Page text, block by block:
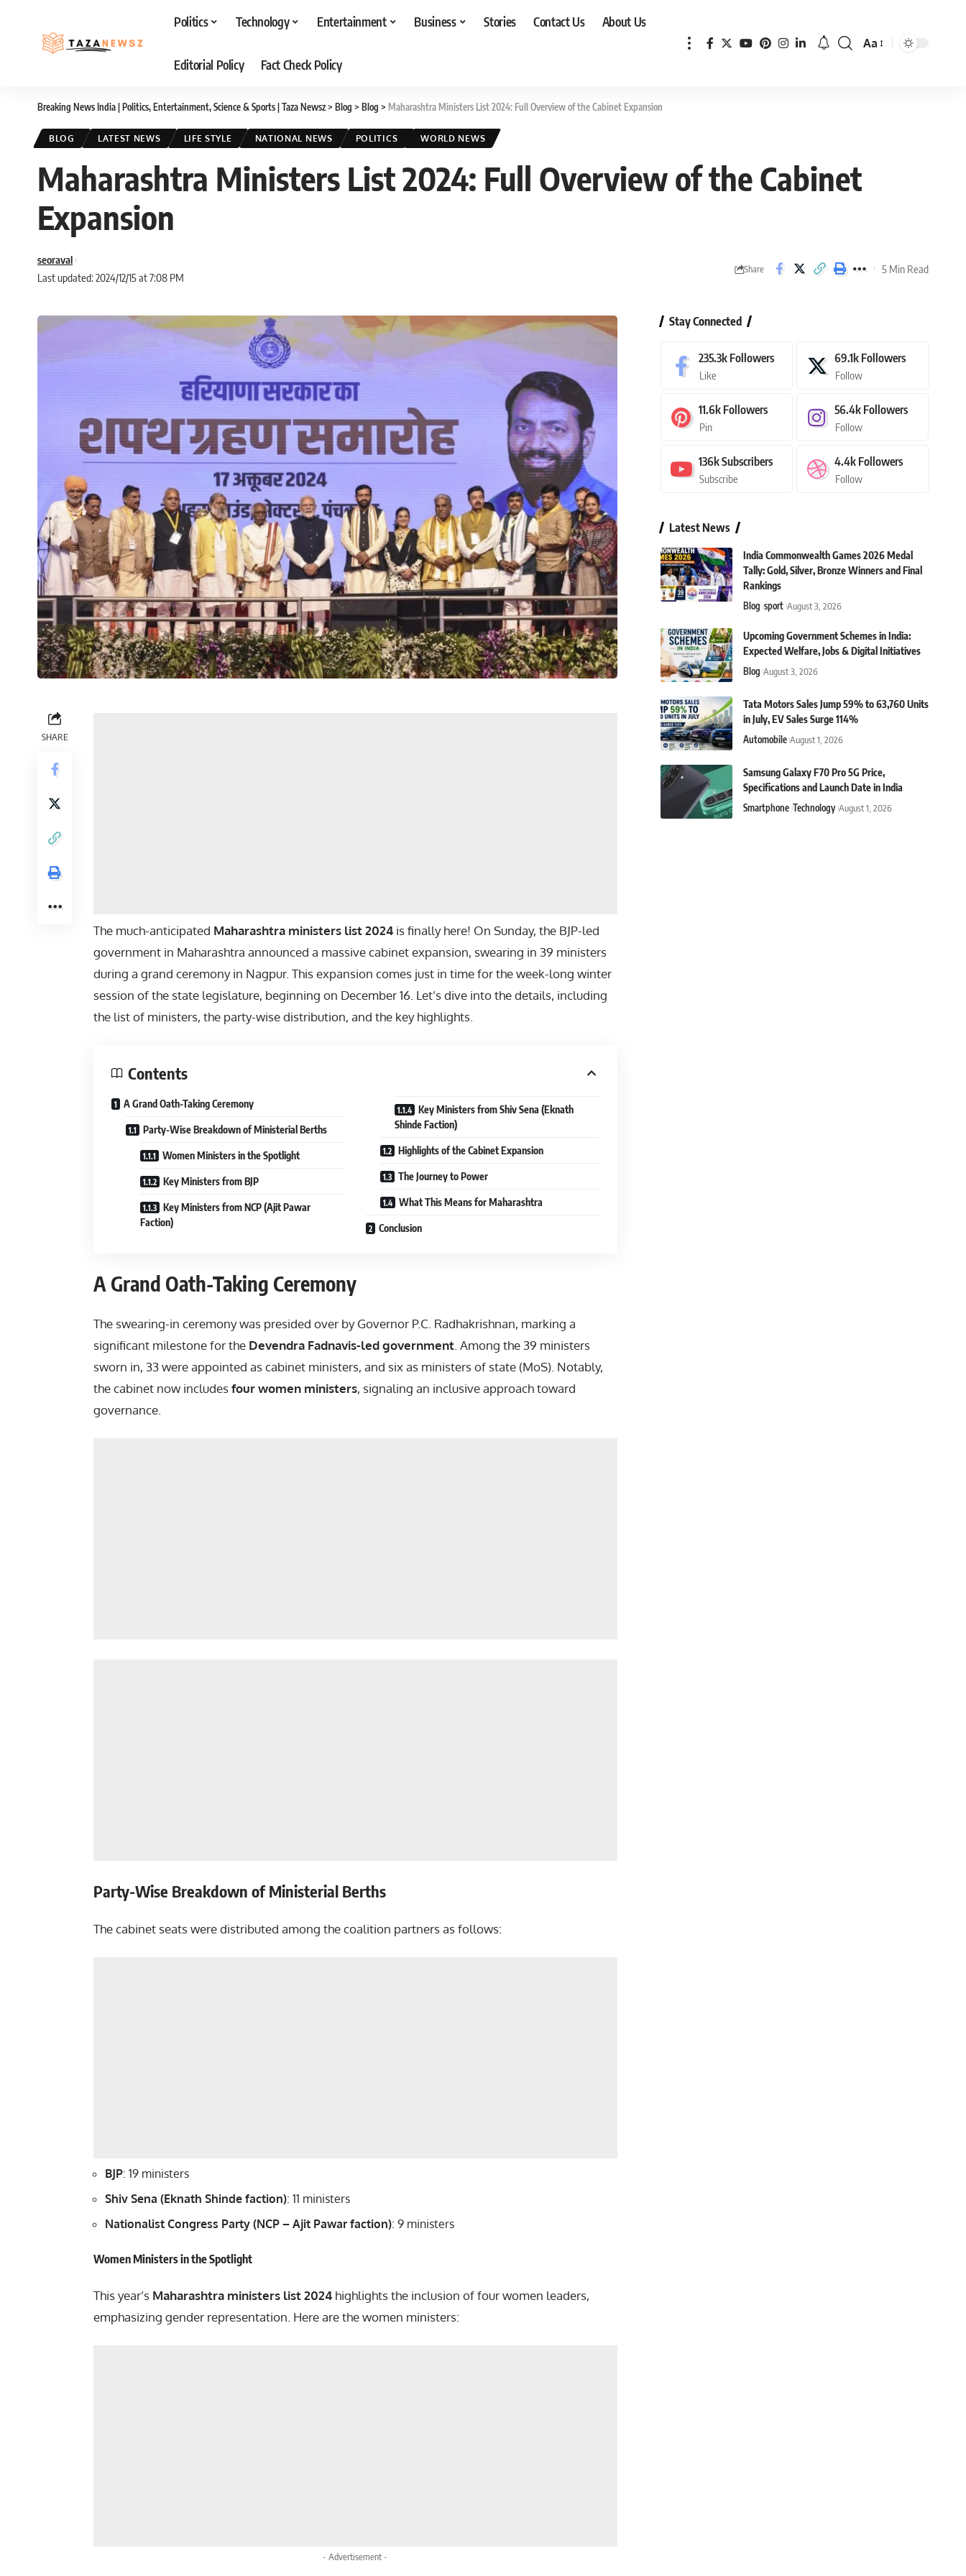
Politics Technology Entertainment Business Stories Contact Us About Us
Editorial Policy Fact Check Policy
Font
Aa
Breaking News India | Politics, Entertainment, Science & Sports | Taza Newsz> Blog > Blog > Maharashtra Ministers List 2024: Full Overview of the Cabinet Expansion
BLOG LATEST NEWS LIFE STYLE NATIONAL NEWS POLITICS WORLD NEWS
Maharashtra Ministers List 2024: Full Overview of the Cabinet
Expansion
Last updated: 2024/12/15 at 7:08 PM
seoraval
Share 5 Min Read
SHARE
The much-anticipated Maharashtra ministers list 2024 is finally here! On Sunday, the BJP-led
government in Maharashtra announced a massive cabinet expansion, swearing in 39 ministers
during a grand ceremony in Nagpur. This expansion comes just in time for the week-long winter
session of the state legislature, beginning on December 16. Let’s dive into the details, including
the list of ministers, the party-wise distribution, and the key highlights.
Contents
A Grand Oath-Taking Ceremony
Party-Wise Breakdown of Ministerial Berths
Women Ministers in the Spotlight
Key Ministers from BJP
Key Ministers from NCP (Ajit Pawar
Faction)
Key Ministers from Shiv Sena (Eknath
Shinde Faction)
Highlights of the Cabinet Expansion
The Journey to Power
What This Means for Maharashtra
Conclusion
A Grand Oath-Taking Ceremony
The swearing-in ceremony was presided over by Governor P.C. Radhakrishnan, marking a
significant milestone for the Devendra Fadnavis-led government . Among the 39 ministers
sworn in, 33 were appointed as cabinet ministers, and six as ministers of state (MoS). Notably,
the cabinet now includesfour women ministers, signaling an inclusive approach toward
governance.
Party-Wise Breakdown of Ministerial Berths
The cabinet seats were distributed among the coalition partners as follows:
BJP: 19 ministers
Shiv Sena (Eknath Shinde faction): 11 ministers
Nationalist Congress Party (NCP – Ajit Pawar faction): 9 ministers
Women Ministers in the Spotlight
This year’s Maharashtra ministers list 2024 highlights the inclusion of four women leaders,
emphasizing gender representation. Here are the women ministers:
- Advertisement -
Stay Connected
235.3k Followers
Like
69.1k Followers
Follow
11.6k Followers
Pin
56.4k Followers
Follow
136kSubscribers
Subscribe
4.4k Followers
Follow
Latest News
India Commonwealth Games 2026 Medal
Tally: Gold, Silver, Bronze Winners and Final
Rankings
Blog sport August 3, 2026
Upcoming Government Schemes in India:
Expected Welfare, Jobs & Digital Initiatives
Blog August 3, 2026
Tata Motors Sales Jump 59% to 63,760 Units
in July, EV Sales Surge 114%
Automobile August 1, 2026
Samsung Galaxy F70 Pro 5G Price,
Specifications and Launch Date in India
Smartphone Technology August 1, 2026